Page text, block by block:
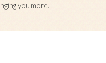
you more.